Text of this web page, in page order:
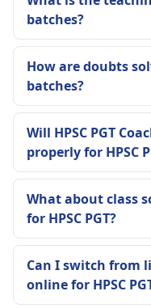
batches?
How are doubts
batches?
Will HPSC PGT
properly for HPSC
What about class
for HPSC PGT?
Can I switch from
online for HPSC